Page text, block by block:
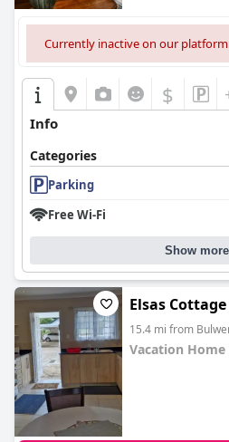
Currently inactive on our
$
Info
Categories
Parking
Free Wi-Fi
Show more
Elsas Cottage
15.4 mi from
Vacation Home